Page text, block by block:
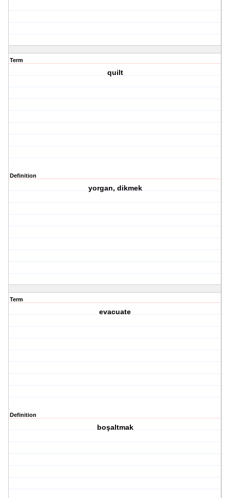
Term
quilt
Definition
yorgan, dikmek
Term
evacuate
Definition
boşaltmak